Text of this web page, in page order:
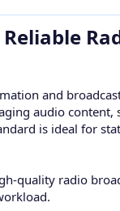
Reliable
and
audio
is ideal for
quality radio